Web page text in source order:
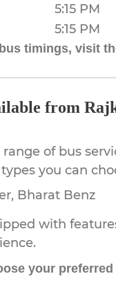
5:15 PM
5:15 PM
timings, visit
from
of bus
you can
Bharat Benz
with
your preferred